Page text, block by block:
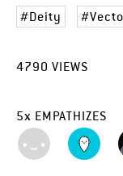
Deity
4790 VIEWS
5x EMPATHIZES